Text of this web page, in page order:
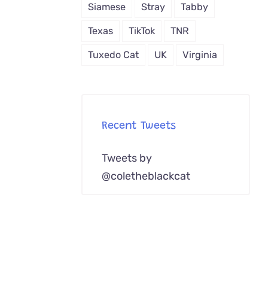
Siamese Stray Tabby
Texas TikTok TNR
Tuxedo Cat UK Virginia
Recent Tweets
Tweets by
@coletheblackcat